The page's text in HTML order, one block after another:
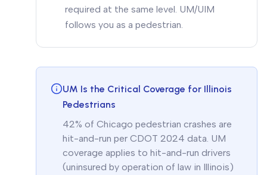
required at the same level. UM/UIM
follows you as a pedestrian.
UM Is the Critical Coverage for Illinois
Pedestrians
42% of Chicago pedestrian crashes are
hit-and-run per CDOT 2024 data. UM
coverage applies to hit-and-run drivers
(uninsured by operation of law in Illinois)